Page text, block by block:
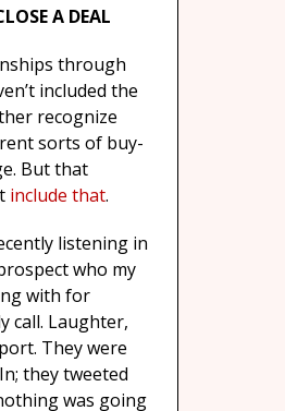
A DEAL
through
included the
recognize
sorts of buy-
But that
include that.
listening in
who my
with for
call. Laughter,
They were
they tweeted
was going